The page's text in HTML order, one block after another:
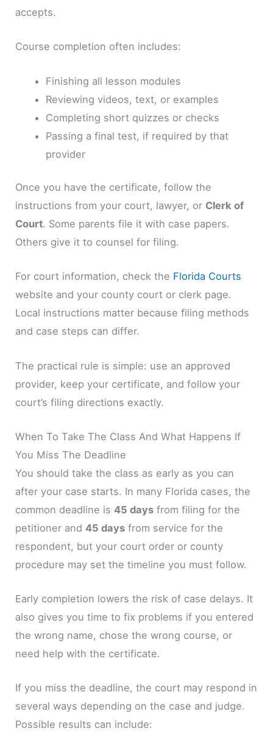
accepts.
Course completion often includes:
Finishing all lesson modules
Reviewing videos, text, or examples
Completing short quizzes or checks
Passing a final test, if required by that
provider
Once you have the certificate, follow the
instructions from your court, lawyer, or Clerk of
Court. Some parents file it with case papers.
Others give it to counsel for filing.
For court information, check the Florida Courts
website and your county court or clerk page.
Local instructions matter because filing methods
and case steps can differ.
The practical rule is simple: use an approved
provider, keep your certificate, and follow your
court’s filing directions exactly.
When To Take The Class And What Happens If
You Miss The Deadline
You should take the class as early as you can
after your case starts. In many Florida cases, the
common deadline is45 days from filing for the
petitioner and45 days from service for the
respondent, but your court order or county
procedure may set the timeline you must follow.
Early completion lowers the risk of case delays. It
also gives you time to fix problems if you entered
the wrong name, chose the wrong course, or
need help with the certificate.
If you miss the deadline, the court may respond in
several ways depending on the case and judge.
Possible results can include: